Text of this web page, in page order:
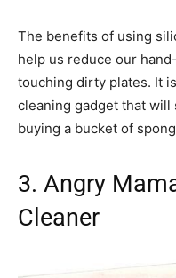
The benefits of using
help us reduce our
touching dirty plates. It
cleaning gadget that will
buying a bucket of
3. Angry
Cleaner